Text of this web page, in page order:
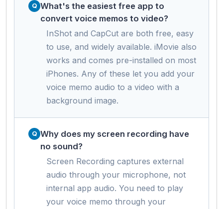
What's the easiest free app to
convert voice memos to video?
InShot and CapCut are both free, easy
to use, and widely available. iMovie also
works and comes pre-installed on most
iPhones. Any of these let you add your
voice memo audio to a video with a
background image.
Why does my screen recording have
no sound?
Screen Recording captures external
audio through your microphone, not
internal app audio. You need to play
your voice memo through your